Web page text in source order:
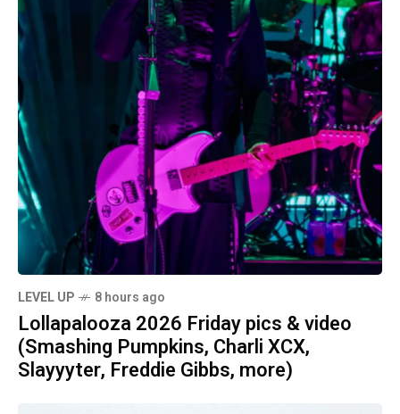
LEVEL UP 8 hours ago
Lollapalooza 2026 Friday pics & video
(Smashing Pumpkins, Charli XCX,
Slayyyter, Freddie Gibbs, more)